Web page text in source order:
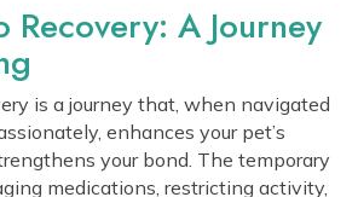
Recovery: A Journey
is a journey that, when navigated
enhances your pet’s
your bond. The temporary
medications, restricting activity,